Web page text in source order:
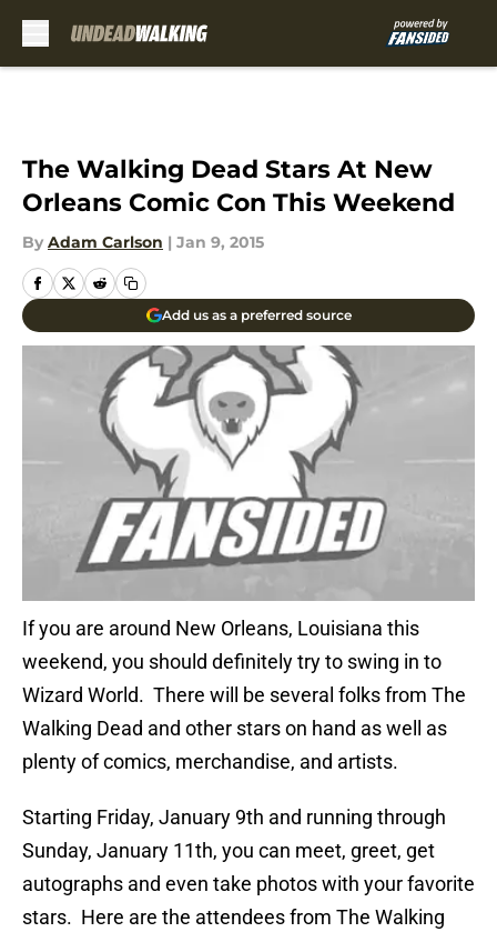
The Walking Dead Stars At New
Orleans Comic Con This Weekend
By Adam Carlson | Jan 9, 2015
Add us as a preferred source
If you are around New Orleans, Louisiana this
weekend, you should definitely try to swing in to
Wizard World. There will be several folks from The
Walking Dead and other stars on hand as well as
plenty of comics, merchandise, and artists.
Starting Friday, January 9th and running through
Sunday, January 11th, you can meet, greet, get
autographs and even take photos with your favorite
stars. Here are the attendees from The Walking